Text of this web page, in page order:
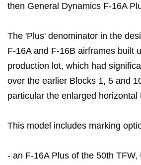
then General Dynamics F-16A
The 'Plus' denominator in the
F-16A and F-16B airframes built
production lot, which had
over the earlier Blocks 1, 5 and
particular the enlarged horizontal
This model includes marking
- an F-16A Plus of the 50th TFW,